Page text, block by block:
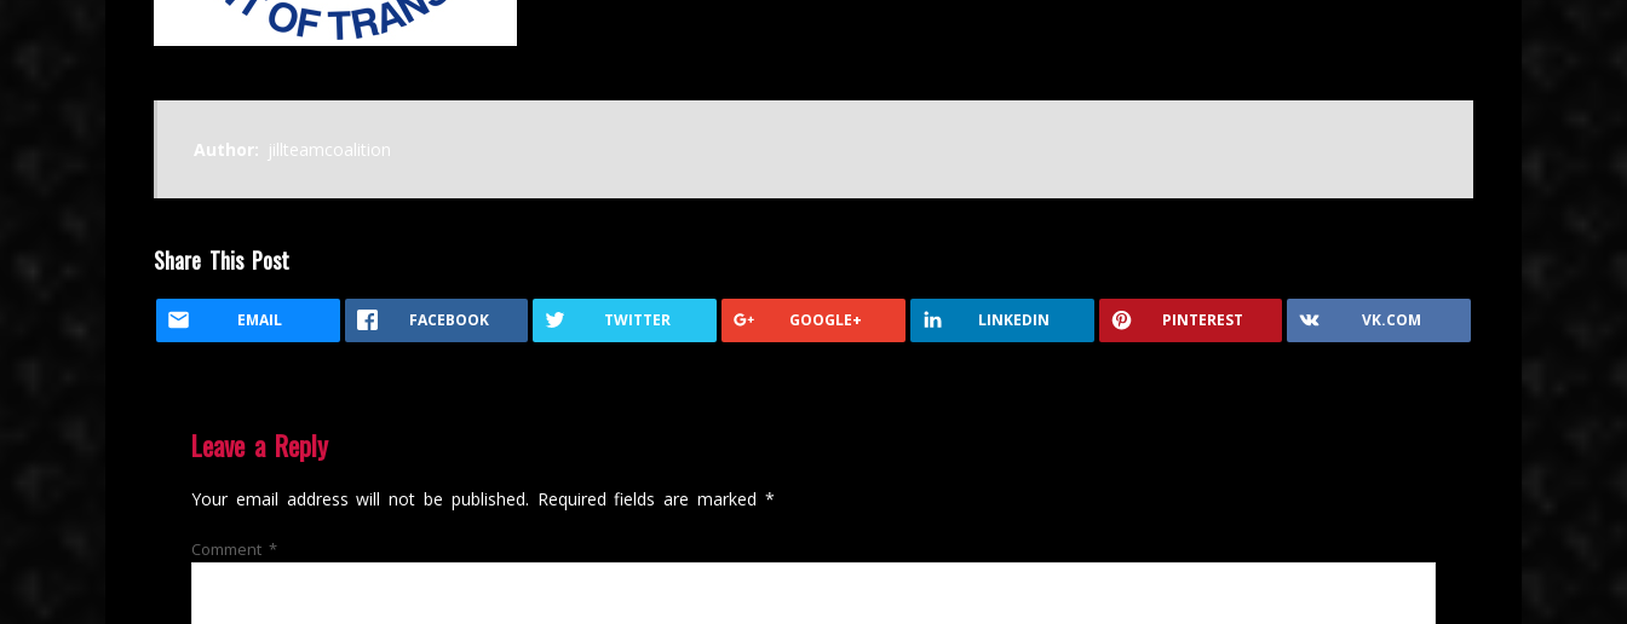
Author: jillteamcoalition
Share This Post
EMAIL FACEBOOK TWITTER GOOGLE+ LINKEDIN PINTEREST VK.COM
Leave a Reply
Your email address will not be published. Required fields are marked *
Comment *